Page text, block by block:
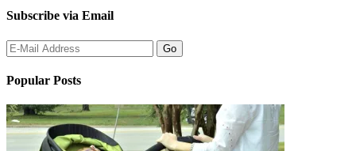
Subscribe via Email
Popular Posts